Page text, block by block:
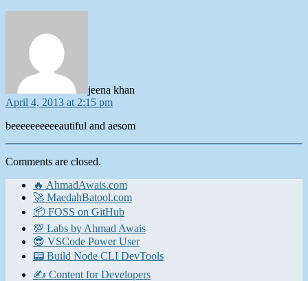
jeena khan
April 4, 2013 at 2:15 pm
beeeeeeeeeeautiful and aesom
Comments are closed.
🔥 AhmadAwais.com
🚀 MaedahBatool.com
📦 FOSS on GitHub
💯 Labs by Ahmad Awais
😎 VSCode Power User
📟 Build Node CLI DevTools
✍️ Content for Developers